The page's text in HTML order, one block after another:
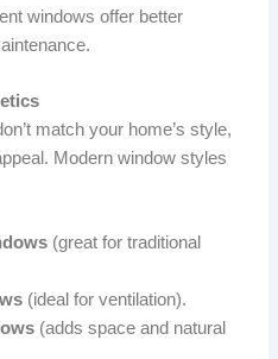
windows offer better
match your home’s style,
Modern window styles
(great for traditional
(ideal for ventilation).
(adds space and natural